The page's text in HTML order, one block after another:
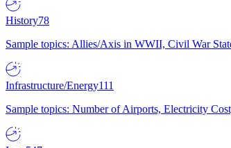
History78
Sample topics: Allies/Axis in WWII, Civil War
Infrastructure/Energy111
Sample topics: Number of Airports, Electricity